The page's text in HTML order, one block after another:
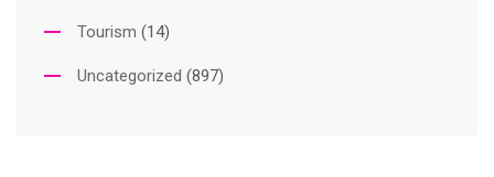
Tourism (14)
Uncategorized (897)